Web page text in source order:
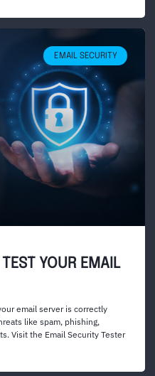
EMAIL SECURITY
YOUR EMAIL
email server is correctly
like spam, phishing,
Visit the Email Security Tester